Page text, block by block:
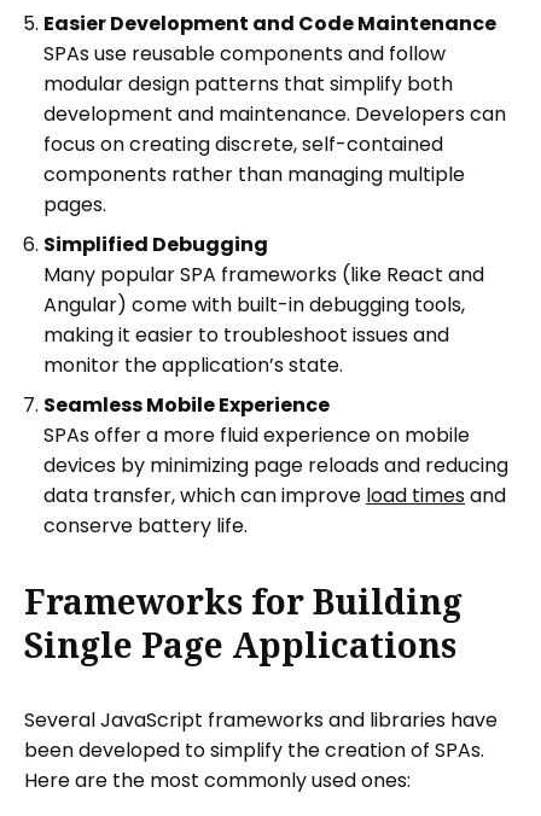
Easier Development and Code Maintenance
SPAs use reusable components and follow
modular design patterns that simplify both
development and maintenance. Developers can
focus on creating discrete, self-contained
components rather than managing multiple
pages.
Simplified Debugging
Many popular SPA frameworks (like React and
Angular) come with built-in debugging tools,
making it easier to troubleshoot issues and
monitor the application’s state.
Seamless Mobile Experience
SPAs offer a more fluid experience on mobile
devices by minimizing page reloads and reducing
data transfer, which can improve load timesand
conserve battery life.
Frameworks for Building
Single Page Applications
Several JavaScript frameworks and libraries have
been developed to simplify the creation of SPAs.
Here are the most commonly used ones: